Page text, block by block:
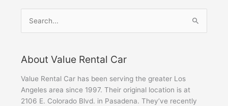
Search
for:
About Value Rental Car
Value Rental Car has been serving the greater Los
Angeles area since 1997. Their original location is at
2106 E. Colorado Blvd. in Pasadena. They’ve recently